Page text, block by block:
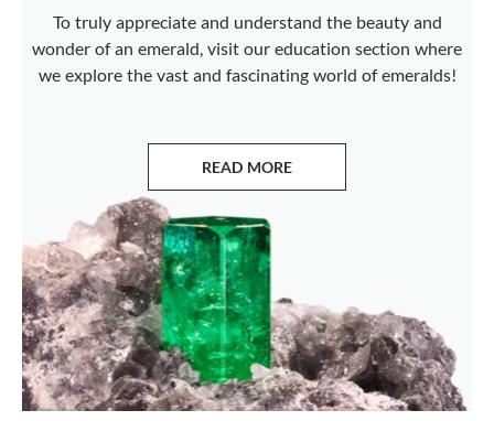
To truly appreciate and understand the beauty and
wonder of an emerald, visit our education section where
we explore the vast and fascinating world of emeralds!
READ MORE
ABOUT EMERALDS